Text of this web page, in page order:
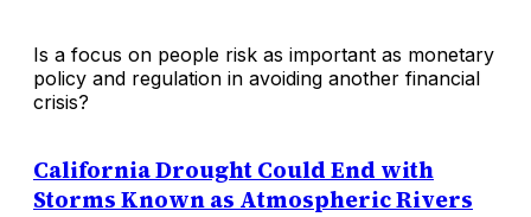
Is a focus on people risk as important as monetary
policy and regulation in avoiding another financial
crisis?
California Drought Could End with
Storms Known as Atmospheric Rivers